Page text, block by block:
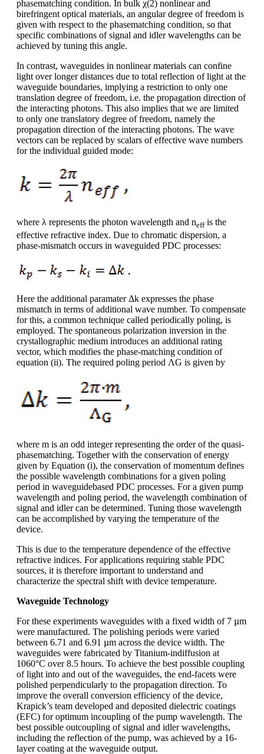
phasematching condition. In bulk χ(2) nonlinear and
birefringent optical materials, an angular degree of freedom is
given with respect to the phasematching condition, so that
specific combinations of signal and idler wavelengths can be
achieved by tuning this angle.
In contrast, waveguides in nonlinear materials can confine
light over longer distances due to total reflection of light at the
waveguide boundaries, implying a restriction to only one
translation degree of freedom, i.e. the propagation direction of
the interacting photons. This also implies that we are limited
to only one translatory degree of freedom, namely the
propagation direction of the interacting photons. The wave
vectors can be replaced by scalars of effective wave numbers
for the individual guided mode:
where λ represents the photon wavelength and neffis the
effective refractive index. Due to chromatic dispersion, a
phase-mismatch occurs in waveguided PDC processes:
Here the additional paramater Δk expresses the phase
mismatch in terms of additional wave number. To compensate
for this, a common technique called periodically poling, is
employed. The spontaneous polarization inversion in the
crystallographic medium introduces an additional rating
vector, which modifies the phase-matching condition of
equation (ii). The required poling period ΛG is given by
where m is an odd integer representing the order of the quasi-
phasematching. Together with the conservation of energy
given by Equation (i), the conservation of momentum defines
the possible wavelength combinations for a given poling
period in waveguidebased PDC processes. For a given pump
wavelength and poling period, the wavelength combination of
signal and idler can be determined. Tuning those wavelength
can be accomplished by varying the temperature of the
device.
This is due to the temperature dependence of the effective
refractive indices. For applications requiring stable PDC
sources, it is therefore important to understand and
characterize the spectral shift with device temperature.
Waveguide Technology
For these experiments waveguides with a fixed width of 7 µm
were manufactured. The polishing periods were varied
between 6.71 and 6.91 µm across the device width. The
waveguides were fabricated by Titanium-indiffusion at
1060°C over 8.5 hours. To achieve the best possible coupling
of light into and out of the waveguides, the end-facets were
polished perpendicularly to the propagation direction. To
improve the overall conversion efficiency of the device,
Krapick’s team developed and deposited dielectric coatings
(EFC) for optimum incoupling of the pump wavelength. The
best possible outcoupling of signal and idler wavelengths,
including the reflection of the pump, was achieved by a 16-
layer coating at the waveguide output.